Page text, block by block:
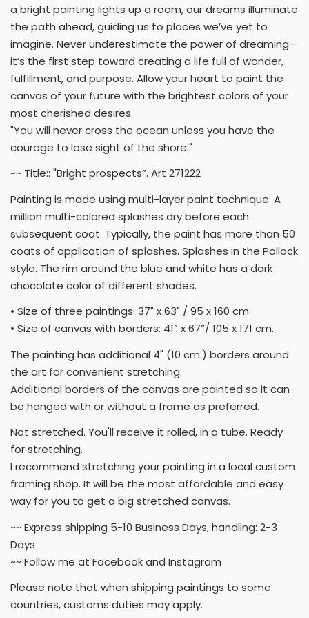
a bright painting lights up a room, our dreams illuminate
the path ahead, guiding us to places we’ve yet to
imagine. Never underestimate the power of dreaming—
it’s the first step toward creating a life full of wonder,
fulfillment, and purpose. Allow your heart to paint the
canvas of your future with the brightest colors of your
most cherished desires.
"You will never cross the ocean unless you have the
courage to lose sight of the shore."
~~ Title:: "Bright prospects”. Art 271222
Painting is made using multi-layer paint technique. A
million multi-colored splashes dry before each
subsequent coat. Typically, the paint has more than 50
coats of application of splashes. Splashes in the Pollock
style. The rim around the blue and white has a dark
chocolate color of different shades.
• Size of three paintings: 37" x 63" / 95 x 160 cm.
• Size of canvas with borders: 41” x 67”/ 105 x 171 cm.
The painting has additional 4" (10 cm.) borders around
the art for convenient stretching.
Additional borders of the canvas are painted so it can
be hanged with or without a frame as preferred.
Not stretched. You'll receive it rolled, in a tube. Ready
for stretching.
I recommend stretching your painting in a local custom
framing shop. It will be the most affordable and easy
way for you to get a big stretched canvas.
~~ Express shipping 5-10 Business Days, handling: 2-3
Days
~~ Follow me at Facebook and Instagram
Please note that when shipping paintings to some
countries, customs duties may apply.